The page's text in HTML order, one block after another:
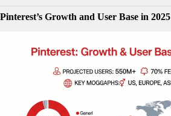
Pinterest’s Growth and User Base in 2025